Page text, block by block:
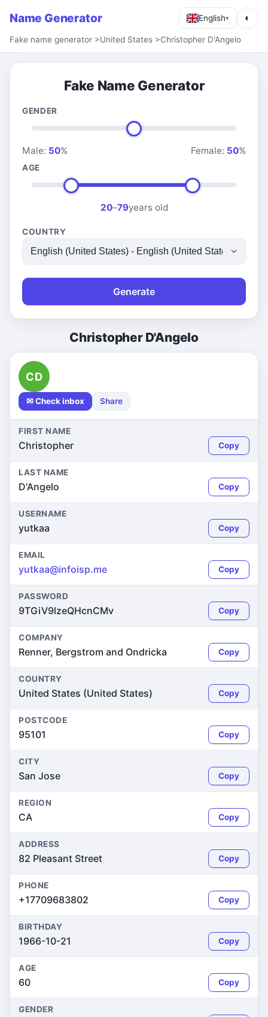
Name Generator English▾ ◐
Fake name generator >United States >Christopher D'Angelo
Fake Name Generator
GENDER
Male: 50% Female: 50%
AGE
20–79years old
COUNTRY
Generate
Christopher D'Angelo
CD
✉ Check inbox Share
FIRST NAME
Christopher Copy
LAST NAME
D'Angelo Copy
USERNAME
yutkaa Copy
EMAIL
yutkaa@infoisp.me Copy
PASSWORD
9TGiV9lzeQHcnCMv Copy
COMPANY
Renner, Bergstrom and Ondricka Copy
COUNTRY
United States (United States) Copy
POSTCODE
95101 Copy
CITY
San Jose Copy
REGION
CA Copy
ADDRESS
82 Pleasant Street Copy
PHONE
+17709683802 Copy
BIRTHDAY
1966-10-21 Copy
AGE
60 Copy
GENDER